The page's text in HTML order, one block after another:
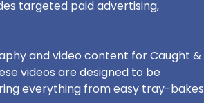
targeted paid advertising,
and video content for Caught &
videos are designed to be
everything from easy tray-bakes